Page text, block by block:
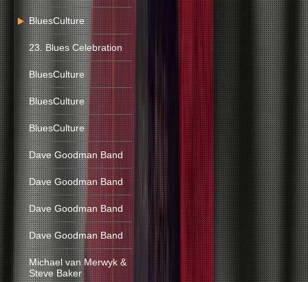
BluesCulture
23. Blues Celebration
BluesCulture
BluesCulture
BluesCulture
Dave Goodman Band
Dave Goodman Band
Dave Goodman Band
Dave Goodman Band
Michael van Merwyk &
Steve Baker